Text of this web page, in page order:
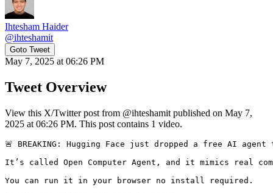
Ihtesham Haider
@ihteshamit
Goto Tweet
May 7, 2025 at 06:26 PM
Tweet Overview
View this X/Twitter post from @ihteshamit published on May 7,
2025 at 06:26 PM. This post contains 1 video.
🚨 BREAKING: Hugging Face just dropped a free AI
It’s called Open Computer Agent, and it mimics real
You can run it in your browser no install required.